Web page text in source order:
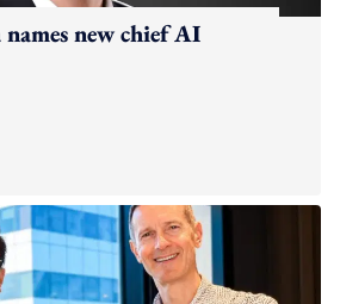
new chief AI